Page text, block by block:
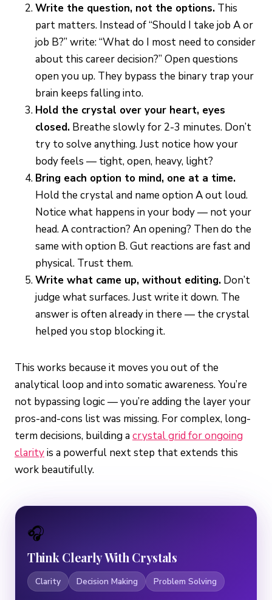
Write the question, not the options. This
part matters. Instead of “Should I take job A or
job B?” write: “What do I most need to consider
about this career decision?” Open questions
open you up. They bypass the binary trap your
brain keeps falling into.
Hold the crystal over your heart, eyes
closed. Breathe slowly for 2-3 minutes. Don’t
try to solve anything. Just notice how your
body feels — tight, open, heavy, light?
Bring each option to mind, one at a time.
Hold the crystal and name option A out loud.
Notice what happens in your body — not your
head. A contraction? An opening? Then do the
same with option B. Gut reactions are fast and
physical. Trust them.
Write what came up, without editing. Don’t
judge what surfaces. Just write it down. The
answer is often already in there — the crystal
helped you stop blocking it.
This works because it moves you out of the
analytical loop and into somatic awareness. You’re
not bypassing logic — you’re adding the layer your
pros-and-cons list was missing. For complex, long-
term decisions, building acrystal grid for ongoing
clarityis a powerful next step that extends this
work beautifully.
🎧
Think Clearly With Crystals
Clarity Decision Making Problem Solving